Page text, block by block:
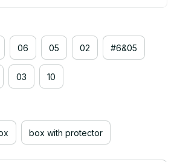
06 05 02 #6&05
03 10
box with protector